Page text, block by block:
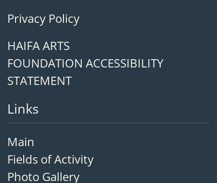
Privacy Policy
HAIFA ARTS
FOUNDATION ACCESSIBILITY
STATEMENT
Links
Main
Fields of Activity
Photo Gallery